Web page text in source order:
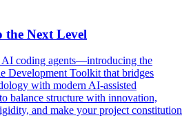
Next Level
AI coding agents—introducing the
Development Toolkit that bridges
with modern AI-assisted
balance structure with innovation,
and make your project constitution